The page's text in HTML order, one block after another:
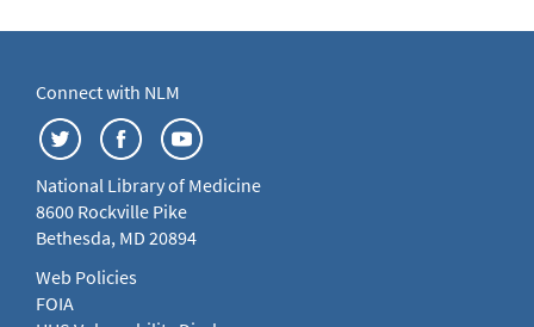
Connect with NLM
National Library of Medicine
8600 Rockville Pike
Bethesda, MD 20894
Web Policies
FOIA